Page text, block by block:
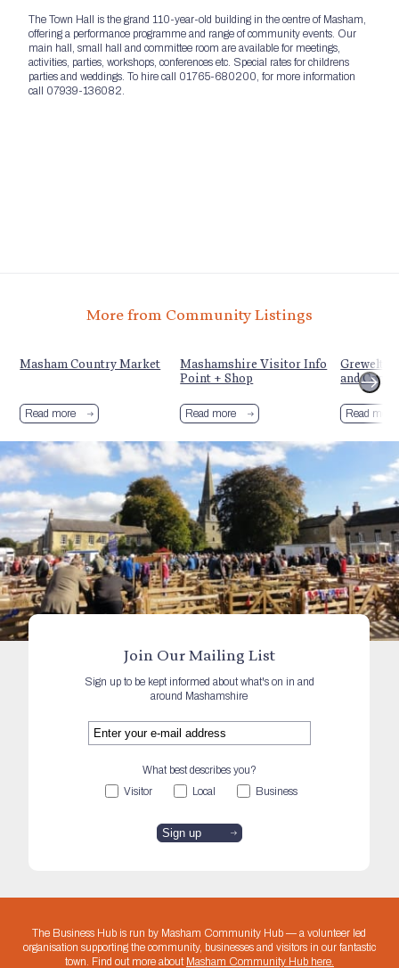
The Town Hall is the grand 110-year-old building in the centre of Masham,
offering a performance programme and range of community events. Our
main hall, small hall and committee room are available for meetings,
activities, parties, workshops, conferences etc. Special rates for childrens
parties and weddings. To hire call 01765-680200, for more information
call 07939-136082.
More from Community Listings
Masham Country Market
Read more
Mashamshire Visitor Info
Point + Shop
Read more
and
Read more
Join Our Mailing List
Sign up to be kept informed about what's on in and
around Mashamshire
What best describes you?
Visitor
Local Business
The Business Hub is run by Masham Community Hub — a volunteer led
organisation supporting the community, businesses and visitors in our fantastic
town. Find out more about Masham Community Hub here.